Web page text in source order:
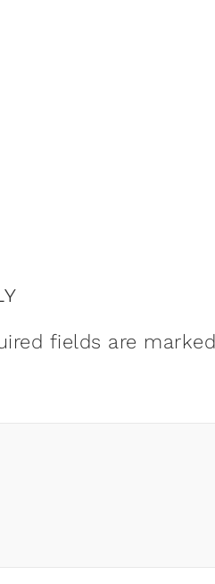
fields are marked